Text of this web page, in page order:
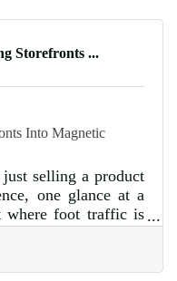
product or service—
behind the
Storefronts ...
Into Magnetic
just selling a product
one glance at a
where foot traffic is
displays remain
initiate that silent
and shopkeeper.